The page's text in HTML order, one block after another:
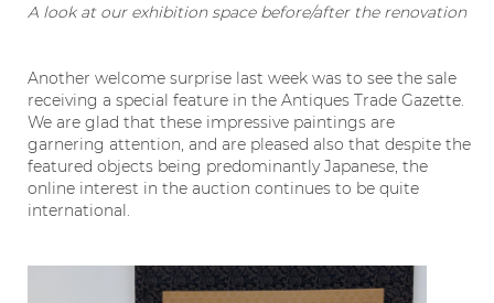
A look at our exhibition space before/after the renovation
Another welcome surprise last week was to see the sale
receiving a special feature in the Antiques Trade Gazette.
We are glad that these impressive paintings are
garnering attention, and are pleased also that despite the
featured objects being predominantly Japanese, the
online interest in the auction continues to be quite
international.